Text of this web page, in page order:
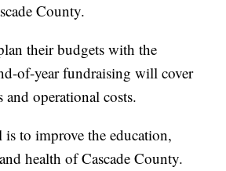
County.
their budgets with the
of-year fundraising will cover
and operational costs.
is to improve the education,
health of Cascade County.